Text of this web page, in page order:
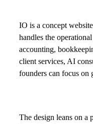
IO is a concept
handles the
accounting,
client services, AI
founders can focus on
The design leans on a